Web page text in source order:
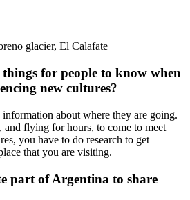
glacier, El Calafate
for people to know when
new cultures?
about where they are going.
and flying for hours, to come to meet
you have to do research to get
that you are visiting.
part of Argentina to share